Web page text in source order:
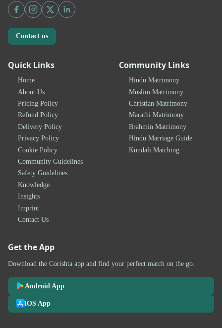
Contact us
Quick Links
Home
About Us
Pricing Policy
Refund Policy
Delivery Policy
Privacy Policy
Cookie Policy
Community Guidelines
Safety Guidelines
Knowledge
Insights
Imprint
Contact Us
Community Links
Hindu Matrimony
Muslim Matrimony
Christian Matrimony
Marathi Matrimony
Brahmin Matrimony
Hindu Marriage Guide
Kundali Matching
Get the App
Download the Corishta app and find your perfect match on the go.
Android App
iOS App